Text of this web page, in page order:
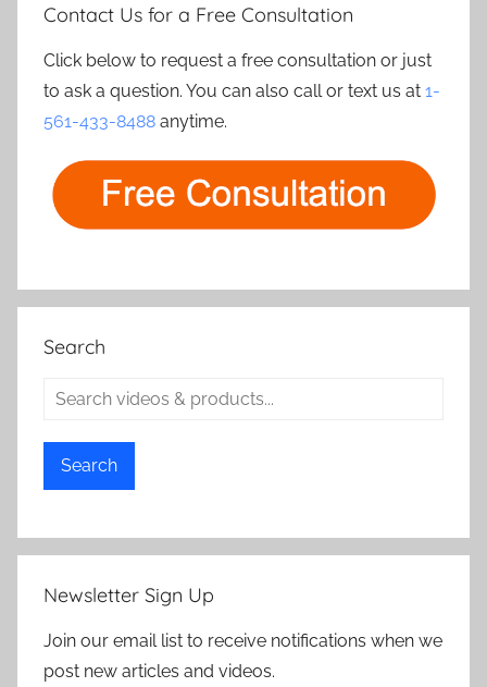
Contact Us for a Free Consultation
Click below to request a free consultation or just
to ask a question. You can also call or text us at 1-
561-433-8488 anytime.
Search
Search
Newsletter Sign Up
Join our email list to receive notifications when we
post new articles and videos.